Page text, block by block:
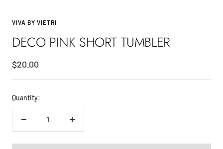
VIVA BY VIETRI
DECO PINK SHORT TUMBLER
Sale
price
$20.00
Quantity:
Decrease
Increase